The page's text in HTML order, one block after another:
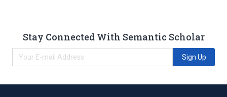
Stay Connected With Semantic Scholar
Sign Up